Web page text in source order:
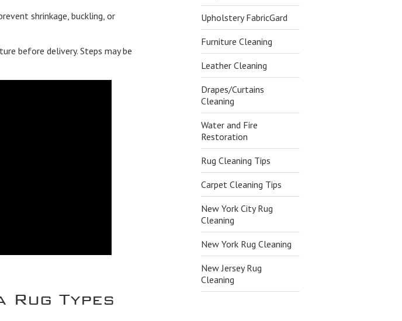
shrinkage, buckling, or
before delivery. Steps may be
Types
Upholstery FabricGard
Furniture Cleaning
Leather Cleaning
Drapes/Curtains
Cleaning
Water and Fire
Restoration
Rug Cleaning Tips
Carpet Cleaning Tips
New York City Rug
Cleaning
New York Rug Cleaning
New Jersey Rug
Cleaning